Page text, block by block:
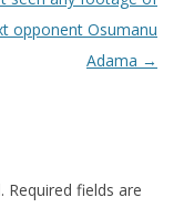
opponent Osumanu
Adama →
Required fields are